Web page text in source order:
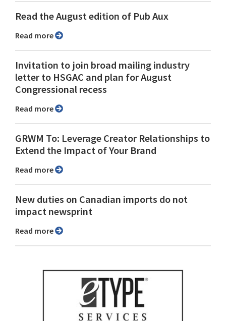
Read the August edition of Pub Aux
Read more
Invitation to join broad mailing industry
letter to HSGAC and plan for August
Congressional recess
Read more
GRWM To: Leverage Creator Relationships to
Extend the Impact of Your Brand
Read more
New duties on Canadian imports do not
impact newsprint
Read more